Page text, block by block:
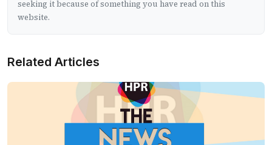
seeking it because of something you have read on this
website.
Related Articles